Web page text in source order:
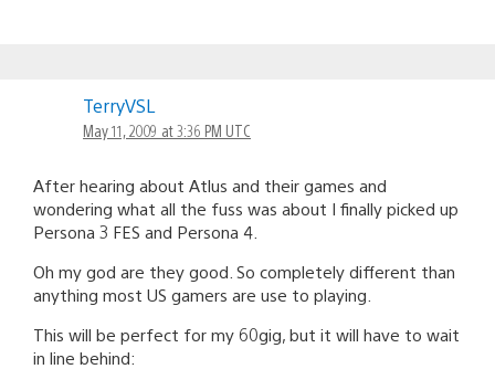
TerryVSL
May 11, 2009 at 3:36 PM UTC
After hearing about Atlus and their games and
wondering what all the fuss was about I finally picked up
Persona 3 FES and Persona 4.
Oh my god are they good. So completely different than
anything most US gamers are use to playing.
This will be perfect for my 60gig, but it will have to wait
in line behind: